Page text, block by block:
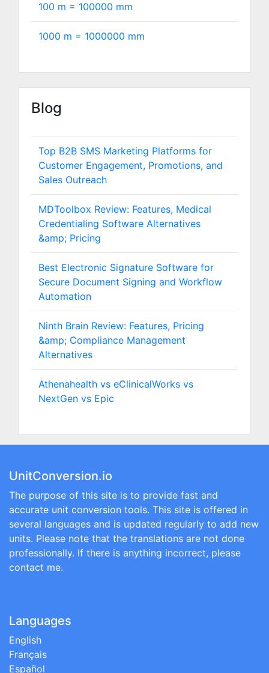
100 m = 100000 mm
1000 m = 1000000 mm
Blog
Top B2B SMS Marketing Platforms for
Customer Engagement, Promotions, and
Sales Outreach
MDToolbox Review: Features, Medical
Credentialing Software Alternatives
&amp; Pricing
Best Electronic Signature Software for
Secure Document Signing and Workflow
Automation
Ninth Brain Review: Features, Pricing
&amp; Compliance Management
Alternatives
Athenahealth vs eClinicalWorks vs
NextGen vs Epic
UnitConversion.io
The purpose of this site is to provide fast and
accurate unit conversion tools. This site is offered in
several languages and is updated regularly to add new
units. Please note that the translations are not done
professionally. If there is anything incorrect, please
contact me.
Languages
English
Français
Español